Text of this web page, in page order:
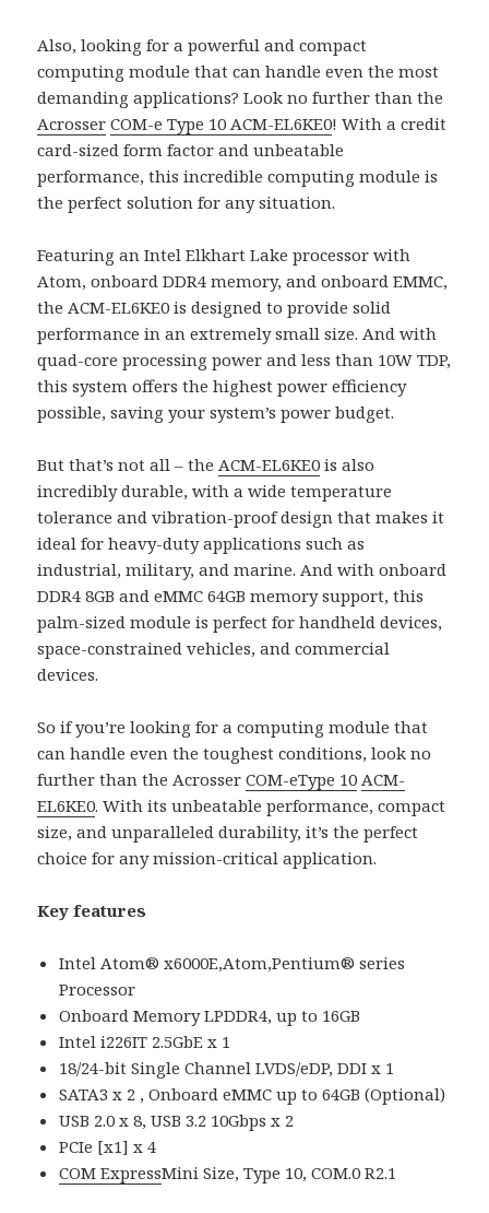
Also, looking for a powerful and compact
computing module that can handle even the most
demanding applications? Look no further than the
Acrosser COM-e Type 10 ACM-EL6KE0! With a credit
card-sized form factor and unbeatable
performance, this incredible computing module is
the perfect solution for any situation.
Featuring an Intel Elkhart Lake processor with
Atom, onboard DDR4 memory, and onboard EMMC,
the ACM-EL6KE0 is designed to provide solid
performance in an extremely small size. And with
quad-core processing power and less than 10W TDP,
this system offers the highest power efficiency
possible, saving your system’s power budget.
But that’s not all – theACM-EL6KE0 is also
incredibly durable, with a wide temperature
tolerance and vibration-proof design that makes it
ideal for heavy-duty applications such as
industrial, military, and marine. And with onboard
DDR4 8GB and eMMC 64GB memory support, this
palm-sized module is perfect for handheld devices,
space-constrained vehicles, and commercial
devices.
So if you’re looking for a computing module that
can handle even the toughest conditions, look no
further than the AcrosserCOM-eType 10 ACM-
EL6KE0. With its unbeatable performance, compact
size, and unparalleled durability, it’s the perfect
choice for any mission-critical application.
Key features
Intel Atom® x6000E,Atom,Pentium® series
Processor
Onboard Memory LPDDR4, up to 16GB
Intel i226IT 2.5GbE x 1
18/24-bit Single Channel LVDS/eDP, DDI x 1
SATA3 x 2 , Onboard eMMC up to 64GB (Optional)
USB 2.0 x 8, USB 3.2 10Gbps x 2
PCIe [x1] x 4
COM ExpressMini Size, Type 10, COM.0 R2.1